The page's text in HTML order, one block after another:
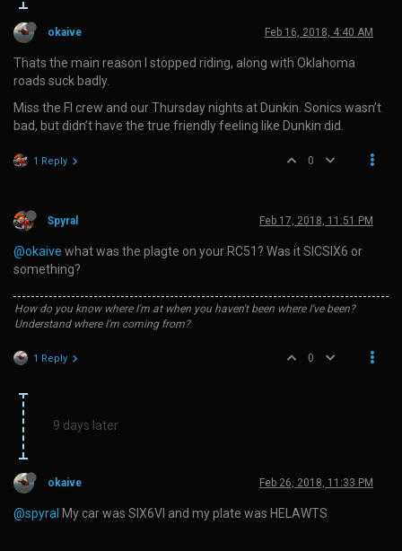
okaive Feb 16, 2018, 4:40 AM
Thats the main reason I stopped riding, along with Oklahoma
roads suck badly.
Miss the Fl crew and our Thursday nights at Dunkin. Sonics wasn’t
bad, but didn’t have the true friendly feeling like Dunkin did.
1 Reply 0
Spyral Feb 17, 2018, 11:51 PM
@okaive what was the plagte on your RC51? Was it SICSIX6 or
something?
How do you know where I'm at when you haven't been where I've been?
Understand where I'm coming from?
1 Reply 0
9 days later
okaive Feb 26, 2018, 11:33 PM
@spyral My car was SIX6VI and my plate was HELAWTS